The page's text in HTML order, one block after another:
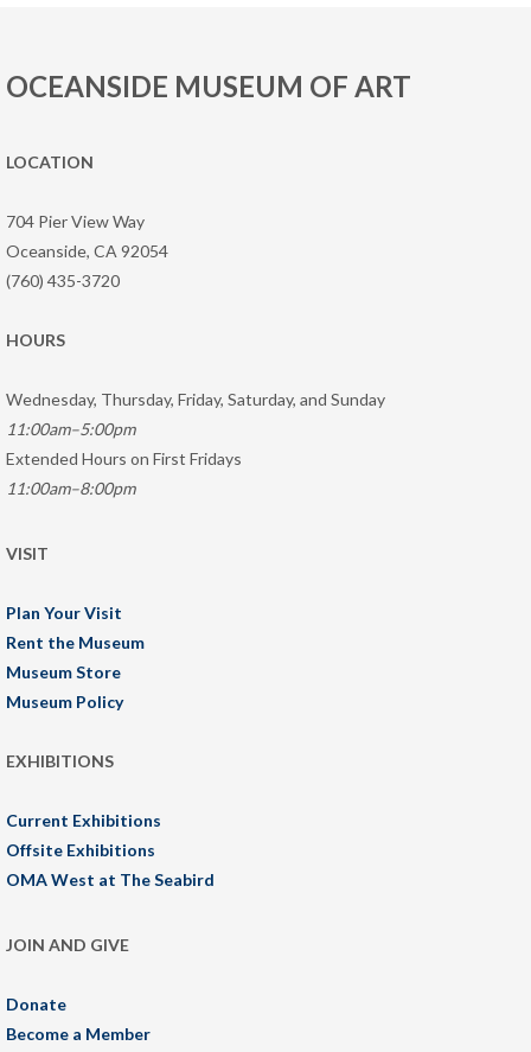
OCEANSIDE MUSEUM OF ART
LOCATION
704 Pier View Way
Oceanside, CA 92054
(760) 435-3720
HOURS
Wednesday, Thursday, Friday, Saturday, and Sunday
11:00am–5:00pm
Extended Hours on First Fridays
11:00am–8:00pm
VISIT
Plan Your Visit
Rent the Museum
Museum Store
Museum Policy
EXHIBITIONS
Current Exhibitions
Offsite Exhibitions
OMA West at The Seabird
JOIN AND GIVE
Donate
Become a Member